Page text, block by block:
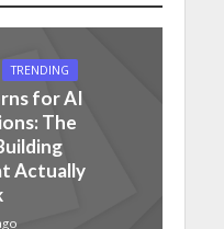
TRENDING
for AI
The
Actually